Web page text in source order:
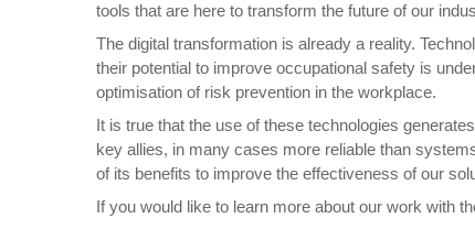
tools that are here to transform the future of our
The digital transformation is already a reality.
their potential to improve occupational safety is
optimisation of risk prevention in the workplace.
It is true that the use of these technologies
key allies, in many cases more reliable than
of its benefits to improve the effectiveness of our
If you would like to learn more about our work with